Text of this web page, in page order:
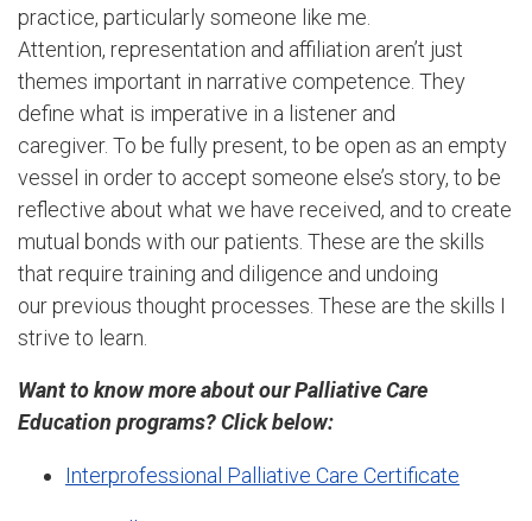
practice, particularly someone like me.
Attention, representation and affiliation aren’t just
themes important in narrative competence. They
define what is imperative in a listener and
caregiver. To be fully present, to be open as an empty
vessel in order to accept someone else’s story, to be
reflective about what we have received, and to create
mutual bonds with our patients. These are the skills
that require training and diligence and undoing
our previous thought processes. These are the skills I
strive to learn.
Want to know more about our Palliative Care
Education programs? Click below:
Interprofessional Palliative Care Certificate